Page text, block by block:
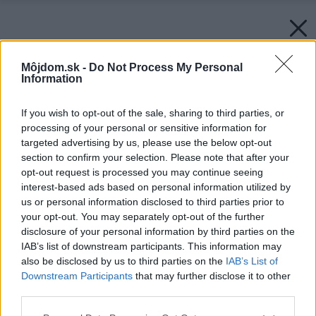
Môjdom.sk - Do Not Process My Personal
Information
If you wish to opt-out of the sale, sharing to third parties, or
processing of your personal or sensitive information for
targeted advertising by us, please use the below opt-out
section to confirm your selection. Please note that after your
opt-out request is processed you may continue seeing
interest-based ads based on personal information utilized by
us or personal information disclosed to third parties prior to
your opt-out. You may separately opt-out of the further
disclosure of your personal information by third parties on the
IAB’s list of downstream participants. This information may
also be disclosed by us to third parties on the IAB’s List of
Downstream Participants that may further disclose it to other